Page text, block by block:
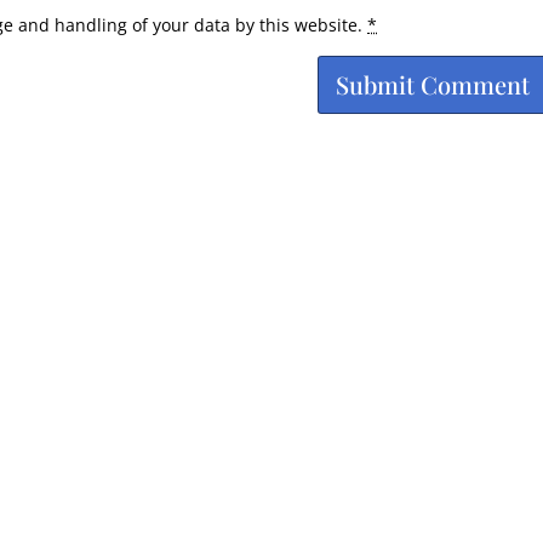
and handling of your data by this website.*